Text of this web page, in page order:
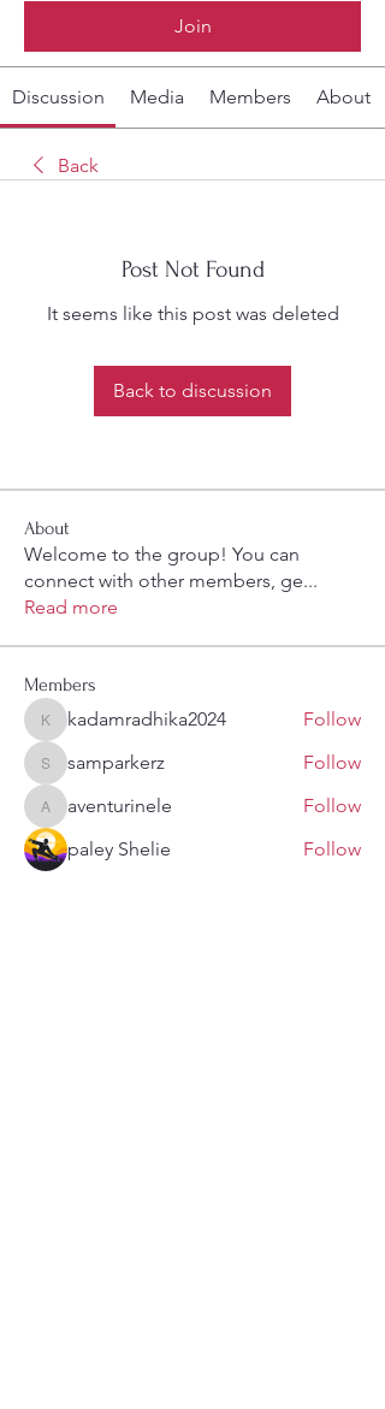
Join
Discussion Media Members About
Back
Post Not Found
It seems like this post was deleted
Back to discussion
About
Welcome to the group! You can
connect with other members, ge...
Read more
Members
kadamradhika2024
kadamradhika2024 Follow
samparkerz
samparkerz Follow
aventurinele
aventurinele
Follow
paley Shelie
Follow